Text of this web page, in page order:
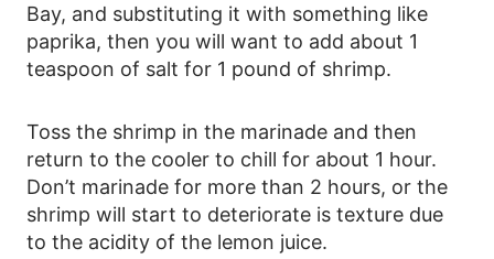
Bay, and substituting it with something like
paprika, then you will want to add about 1
teaspoon of salt for 1 pound of shrimp.
Toss the shrimp in the marinade and then
return to the cooler to chill for about 1 hour.
Don’t marinade for more than 2 hours, or the
shrimp will start to deteriorate is texture due
to the acidity of the lemon juice.